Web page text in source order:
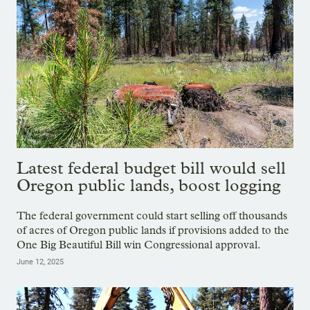
Latest federal budget bill would sell
Oregon public lands, boost logging
The federal government could start selling off thousands
of acres of Oregon public lands if provisions added to the
One Big Beautiful Bill win Congressional approval.
June 12, 2025